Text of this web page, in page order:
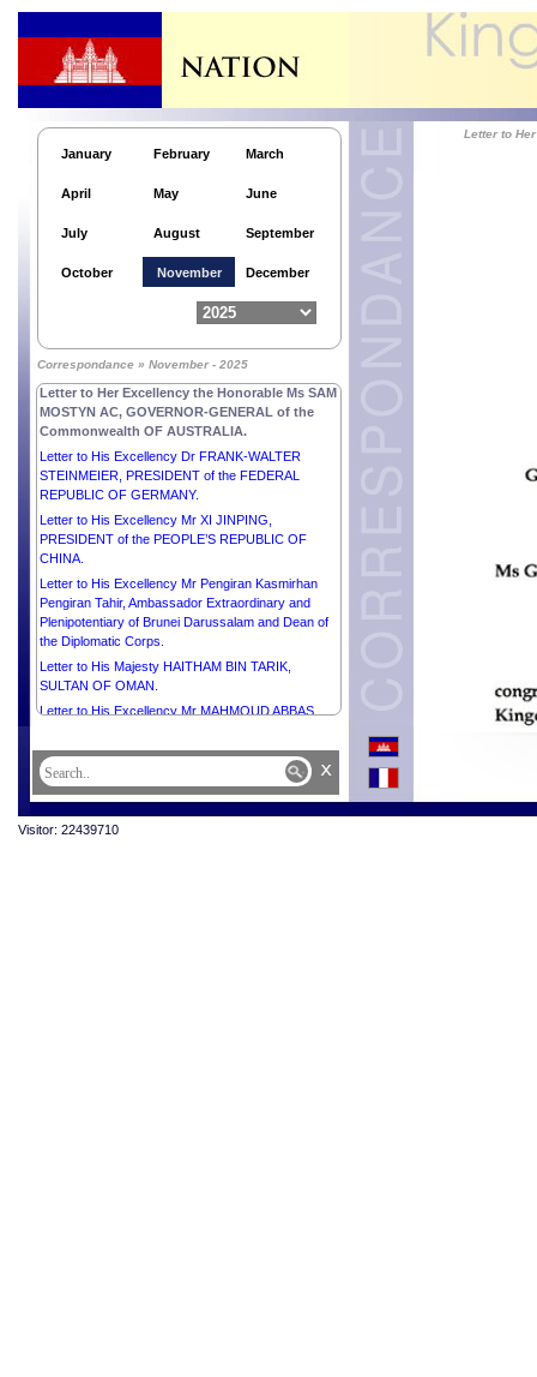
January February March
April May June
July August September
October November December
Correspondance » November - 2025
JORDAN.
Letter to His Excellency Mr EMMANUEL MACRON,
PRESIDENT of the FRENCH REPUBLIC.
Letter to His Excellency Dr Kao Kim Hourn,
Secretary-General of ASEAN.
Letter to His Royal Highness MOHAMMED BIN
PRINCE, PRIME MINISTER of the KINGDOM of
Letter to His Majesty the Custodian of the Two Holy
Mosques SALMAN BIN ABDULAZIZ AL-SAUD,
KING of SAUDI ARABIA.
Letter to His Majesty NARUHITO, EMPEROR of
Letter to His Majesty PHILIPPE, KING of the
KINGDOM OF BELGIUM.
Letter to Her Excellency the Honorable Ms SAM
MOSTYN AC, GOVERNOR-GENERAL of the
Commonwealth OF AUSTRALIA.
Letter to His Excellency Dr FRANK-WALTER
STEINMEIER, PRESIDENT of the FEDERAL
REPUBLIC OF GERMANY.
Letter to His Excellency Mr XI JINPING,
PRESIDENT of the PEOPLE’S REPUBLIC OF
CHINA.
Letter to His Excellency Mr Pengiran Kasmirhan
Pengiran Tahir, Ambassador Extraordinary and
Plenipotentiary of Brunei Darussalam and Dean of
the Diplomatic Corps.
Letter to His Majesty HAITHAM BIN TARIK,
SULTAN OF OMAN.
Letter to His Excellency Mr MAHMOUD ABBAS,
CHAIRMAN of the Executive Committee of the
Palestine Liberation Organization.
Letter to His Excellency Mr JOÃO MANUEL
GONÇALVES LOURENÇO, PRESIDENT of the
REPUBLIC OF ANGOLA.
Letter to
x
Visitor: 22439710